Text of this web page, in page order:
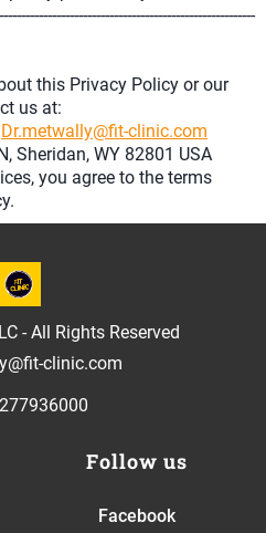
this Privacy Policy or our
us at:
Dr.metwally@fit-clinic.com
Sheridan, WY 82801 USA
you agree to the terms
- All Rights Reserved
clinic.com
Follow us
Facebook